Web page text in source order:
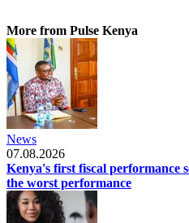
More from Pulse Kenya
News
07.08.2026
Kenya's first fiscal performance
the worst performance